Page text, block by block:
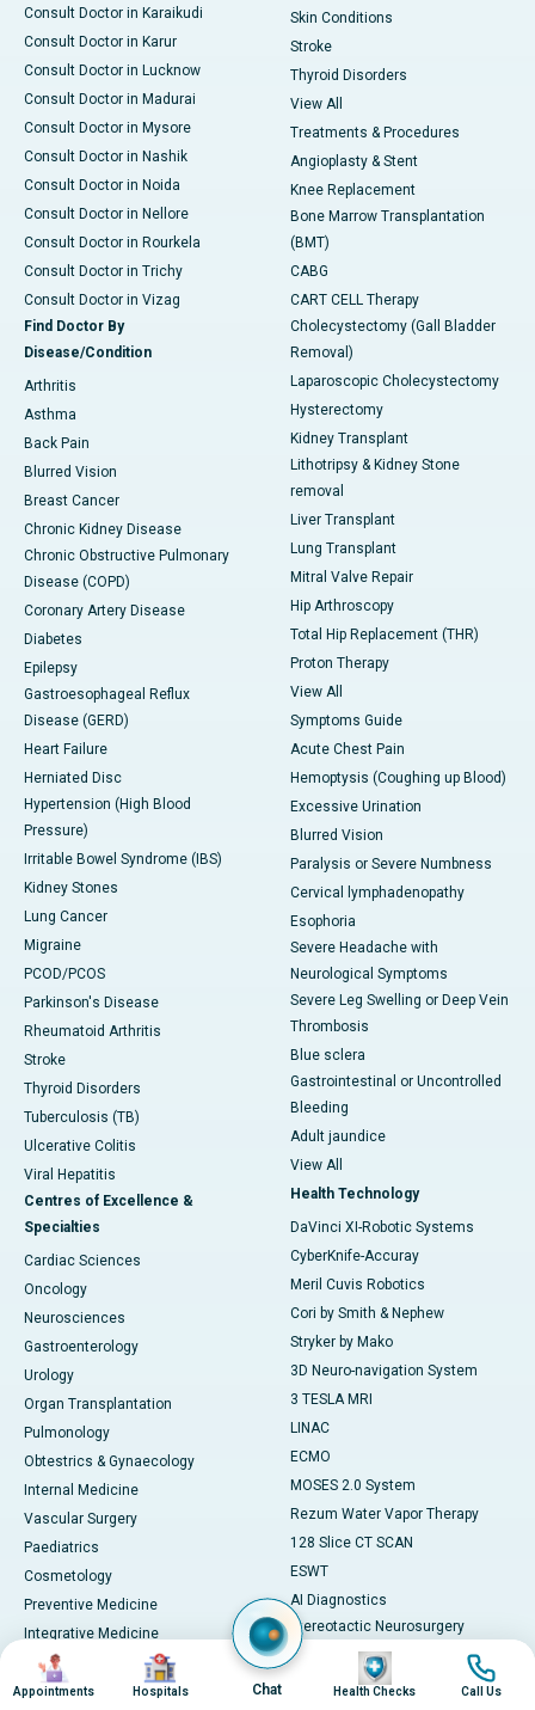
Consult Doctor in Karaikudi
Consult Doctor in Karur
Consult Doctor in Lucknow
Consult Doctor in Madurai
Consult Doctor in Mysore
Consult Doctor in Nashik
Consult Doctor in Noida
Consult Doctor in Nellore
Consult Doctor in Rourkela
Consult Doctor in Trichy
Consult Doctor in Vizag
Find Doctor By
Disease/Condition
Arthritis
Asthma
Back Pain
Blurred Vision
Breast Cancer
Chronic Kidney Disease
Chronic Obstructive Pulmonary
Disease (COPD)
Coronary Artery Disease
Diabetes
Epilepsy
Gastroesophageal Reflux
Disease (GERD)
Heart Failure
Herniated Disc
Hypertension (High Blood
Pressure)
Irritable Bowel Syndrome (IBS)
Kidney Stones
Lung Cancer
Migraine
PCOD/PCOS
Parkinson's Disease
Rheumatoid Arthritis
Stroke
Thyroid Disorders
Tuberculosis (TB)
Ulcerative Colitis
Viral Hepatitis
Centres of Excellence &
Specialties
Cardiac Sciences
Oncology
Neurosciences
Gastroenterology
Urology
Organ Transplantation
Pulmonology
Obtestrics & Gynaecology
Internal Medicine
Vascular Surgery
Paediatrics
Cosmetology
Preventive Medicine
Integrative Medicine
View All
Book Health Check
Skin Conditions
Stroke
Thyroid Disorders
View All
Treatments & Procedures
Angioplasty & Stent
Knee Replacement
Bone Marrow Transplantation
(BMT)
CABG
CART CELL Therapy
Cholecystectomy (Gall Bladder
Removal)
Laparoscopic Cholecystectomy
Hysterectomy
Kidney Transplant
Lithotripsy & Kidney Stone
removal
Liver Transplant
Lung Transplant
Mitral Valve Repair
Hip Arthroscopy
Total Hip Replacement (THR)
Proton Therapy
View All
Symptoms Guide
Acute Chest Pain
Hemoptysis (Coughing up Blood)
Excessive Urination
Blurred Vision
Paralysis or Severe Numbness
Cervical lymphadenopathy
Esophoria
Severe Headache with
Neurological Symptoms
Severe Leg Swelling or Deep Vein
Thrombosis
Blue sclera
Gastrointestinal or Uncontrolled
Bleeding
Adult jaundice
View All
Health Technology
DaVinci XI-Robotic Systems
CyberKnife-Accuray
Meril Cuvis Robotics
Cori by Smith & Nephew
Stryker by Mako
3D Neuro-navigation System
3 TESLA MRI
LINAC
ECMO
MOSES 2.0 System
Rezum Water Vapor Therapy
128 Slice CT SCAN
ESWT
AI Diagnostics
Stereotactic Neurosurgery
Machine
Image
Appointments
Image
Hospitals Chat
Image
Health Checks
Image
Call Us